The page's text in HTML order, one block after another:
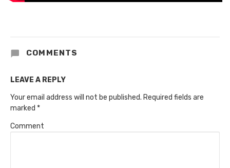
COMMENTS
LEAVE A REPLY
Your email address will not be published. Required fields are
marked *
Comment